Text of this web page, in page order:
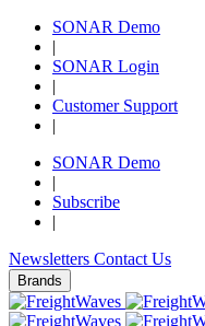
SONAR Demo
|
SONAR Login
|
Customer Support
|
SONAR Demo
|
Subscribe
|
Newsletters Contact Us
Brands